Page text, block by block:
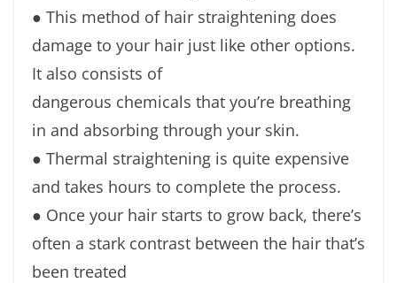
● This method of hair straightening does
damage to your hair just like other options.
It also consists of
dangerous chemicals that you’re breathing
in and absorbing through your skin.
● Thermal straightening is quite expensive
and takes hours to complete the process.
● Once your hair starts to grow back, there’s
often a stark contrast between the hair that’s
been treated